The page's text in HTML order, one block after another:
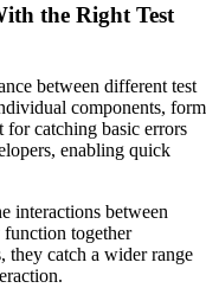
the Right Test
between different test
components, form
for catching basic errors
enabling quick
interactions between
function together
they catch a wider range